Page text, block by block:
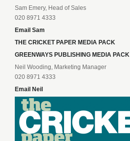
Sam Emery, Head of Sales
020 8971 4333
Email Sam
THE CRICKET PAPER MEDIA PACK
GREENWAYS PUBLISHING MEDIA PACK
Neil Wooding, Marketing Manager
020 8971 4333
Email Neil